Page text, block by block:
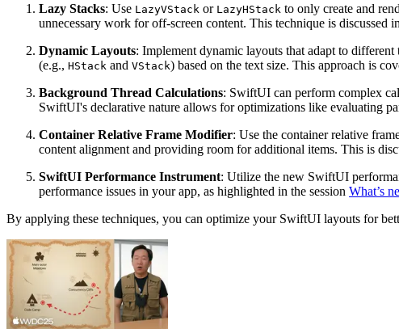
Lazy Stacks: Use LazyVStack or LazyHStack to only create and
unnecessary work for off-screen content. This technique is discussed
Dynamic Layouts: Implement dynamic layouts that adapt to
(e.g., HStack and VStack) based on the text size. This approach is
Background Thread Calculations: SwiftUI can perform complex
SwiftUI's declarative nature allows for optimizations like evaluating
Container Relative Frame Modifier: Use the container relative
content alignment and providing room for additional items. This is
SwiftUI Performance Instrument: Utilize the new SwiftUI
performance issues in your app, as highlighted in the session What’s
By applying these techniques, you can optimize your SwiftUI layouts for